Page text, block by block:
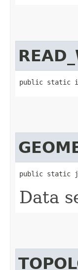
public static int
public static
Data